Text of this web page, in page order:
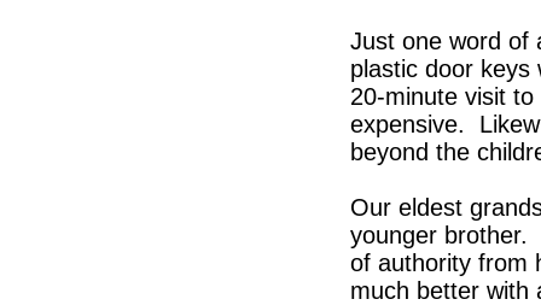
Just one word of
plastic door
20-minute visit
expensive.
beyond the
Our eldest
younger brother.
of authority from
much better with